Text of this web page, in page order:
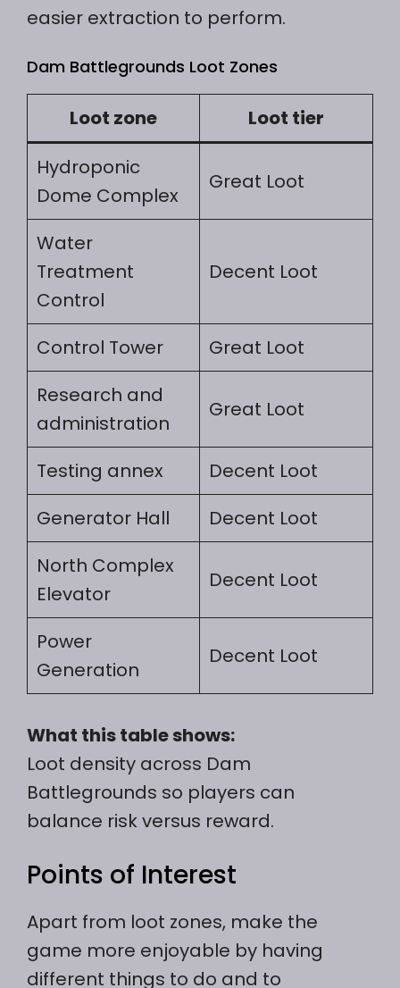
easier extraction to perform.
Dam Battlegrounds Loot Zones
Loot zone
Loot tier
Hydroponic
Dome Complex
Great Loot
Water
Treatment
Control
Decent Loot
Control Tower
Great Loot
Research and
administration
Great Loot
Testing annex
Decent Loot
Generator Hall
Decent Loot
North Complex
Elevator
Decent Loot
Power
Generation
Decent Loot
What this table shows:
Loot density across Dam
Battlegrounds so players can
balance risk versus reward.
Points of Interest
Apart from loot zones, make the
game more enjoyable by having
different things to do and to